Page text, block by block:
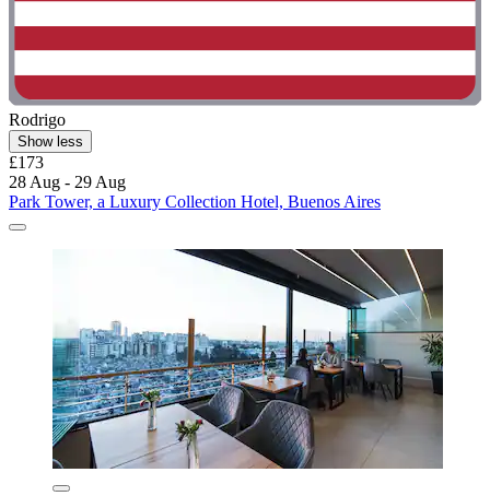
Rodrigo
Show less
£173
28 Aug - 29 Aug
Park Tower, a Luxury Collection Hotel, Buenos Aires